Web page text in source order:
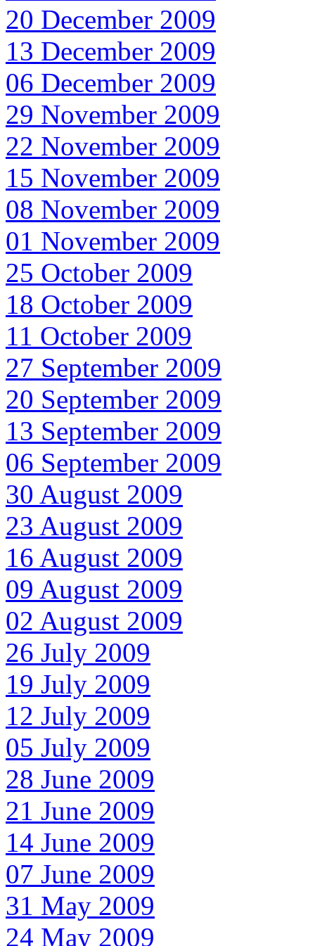
20 December 2009
13 December 2009
06 December 2009
29 November 2009
22 November 2009
15 November 2009
08 November 2009
01 November 2009
25 October 2009
18 October 2009
11 October 2009
27 September 2009
20 September 2009
13 September 2009
06 September 2009
30 August 2009
23 August 2009
16 August 2009
09 August 2009
02 August 2009
26 July 2009
19 July 2009
12 July 2009
05 July 2009
28 June 2009
21 June 2009
14 June 2009
07 June 2009
31 May 2009
24 May 2009